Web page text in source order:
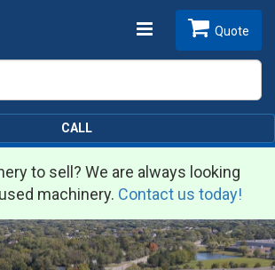
Toggle Quote
CALL
to sell? We are always looking
machinery. Contact us today!